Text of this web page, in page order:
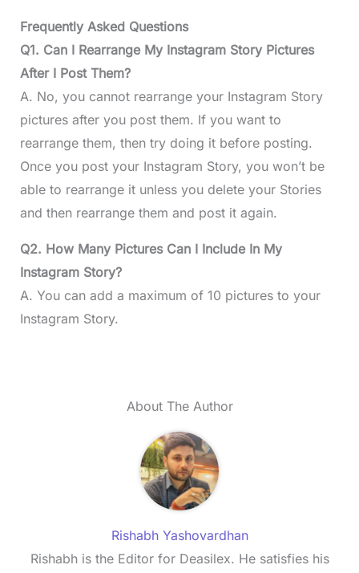
Frequently Asked Questions
Q1. Can I Rearrange My Instagram Story Pictures
After I Post Them?
A. No, you cannot rearrange your Instagram Story
pictures after you post them. If you want to
rearrange them, then try doing it before posting.
Once you post your Instagram Story, you won’t be
able to rearrange it unless you delete your Stories
and then rearrange them and post it again.
Q2. How Many Pictures Can I Include In My
Instagram Story?
A. You can add a maximum of 10 pictures to your
Instagram Story.
About The Author
Rishabh Yashovardhan
Rishabh is the Editor for Deasilex. He satisfies his